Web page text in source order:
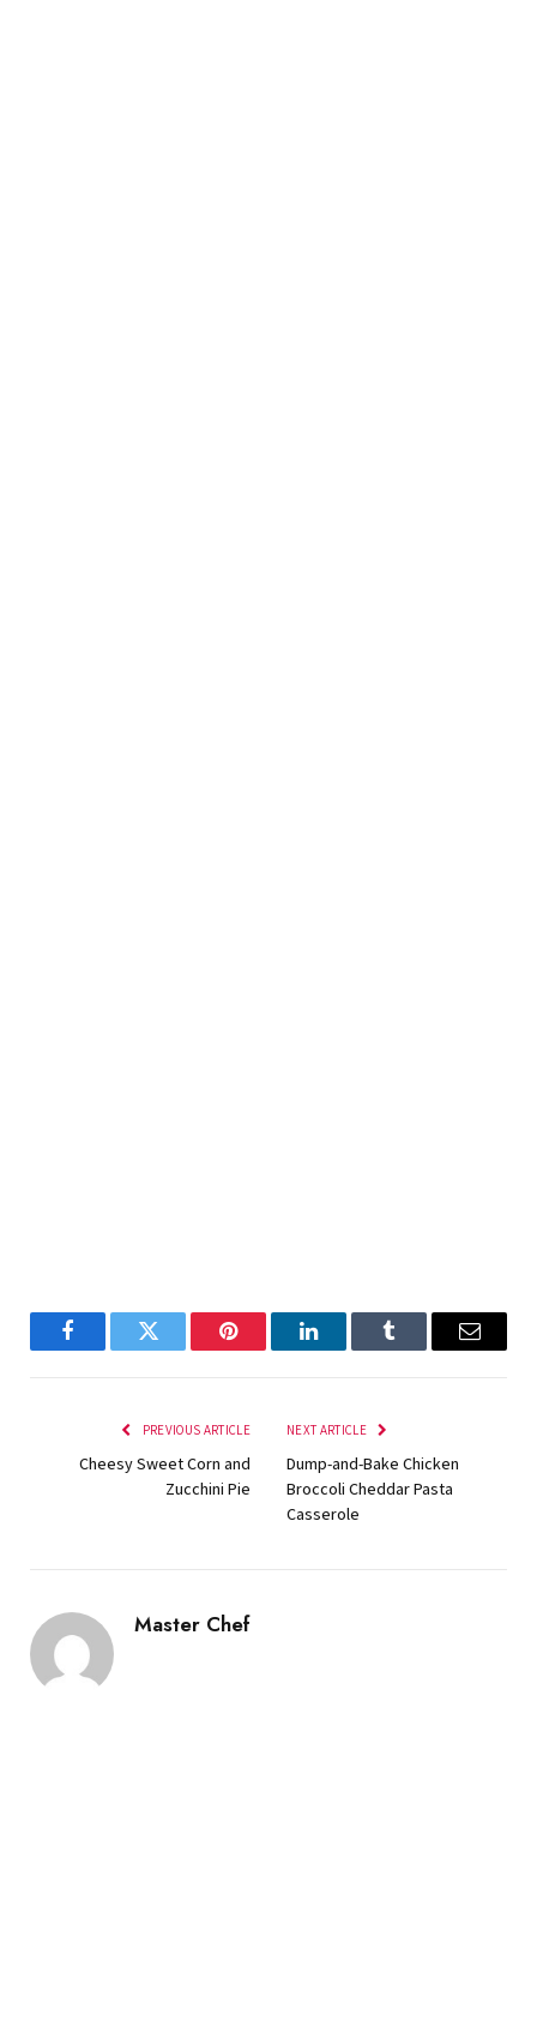
FacebookTwitter Pinterest LinkedInTumblr Email
PREVIOUS ARTICLE
Cheesy Sweet Corn and
Zucchini Pie
NEXT ARTICLE
Dump-and-Bake Chicken
Broccoli Cheddar Pasta
Casserole
Master Chef